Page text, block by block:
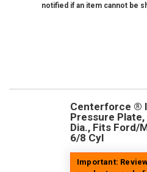
notified if an item cannot be
Centerforce ®
Pressure
Dia., Fits Ford/
6/8 Cyl
Important: